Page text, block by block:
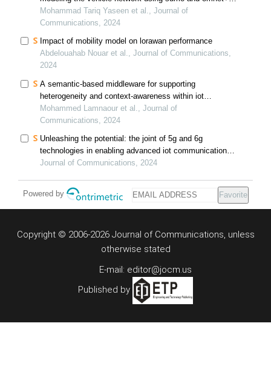
simulators
Mohammad Tariq Yaseen et al., Journal of
Communications, 2024
Impact of mobility model on lorawan performance
Abdelouahab Nouar et al., Journal of Communications,
2024
A semantic-based middleware for supporting
heterogeneity and context-awareness within iot
applications
Mohammed Lamnaour et al., Journal of
Communications, 2024
Unleashing the potential: the joint of 5g and 6g
technologies in enabling advanced iot communication
and sensing systems: a comprehensive review and
Journal of Communications, 2024
Powered by Favorite
Copyright © 2006-2026 Journal of Communications, unless
otherwise stated
E-mail: editor@jocm.us
Published by